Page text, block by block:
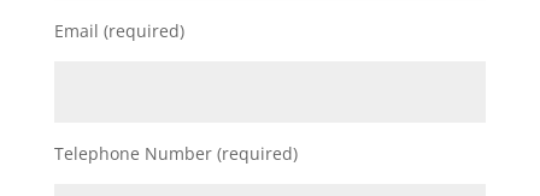
Email (required)
Telephone Number (required)